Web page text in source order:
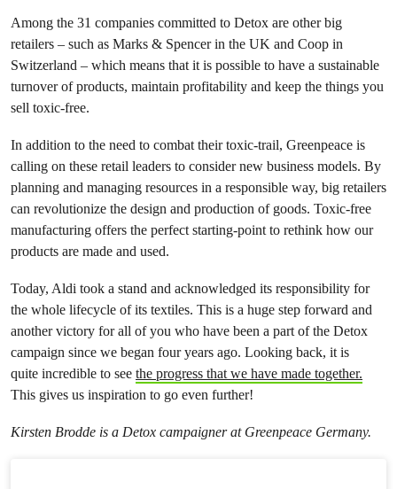
Among the 31 companies committed to Detox are other big
retailers – such as Marks & Spencer in the UK and Coop in
Switzerland – which means that it is possible to have a sustainable
turnover of products, maintain profitability and keep the things you
sell toxic-free.
In addition to the need to combat their toxic-trail, Greenpeace is
calling on these retail leaders to consider new business models. By
planning and managing resources in a responsible way, big retailers
can revolutionize the design and production of goods. Toxic-free
manufacturing offers the perfect starting-point to rethink how our
products are made and used.
Today, Aldi took a stand and acknowledged its responsibility for
the whole lifecycle of its textiles. This is a huge step forward and
another victory for all of you who have been a part of the Detox
campaign since we began four years ago. Looking back, it is
quite incredible to see the progress that we have made together.
This gives us inspiration to go even further!
Kirsten Brodde is a Detox campaigner at Greenpeace Germany.